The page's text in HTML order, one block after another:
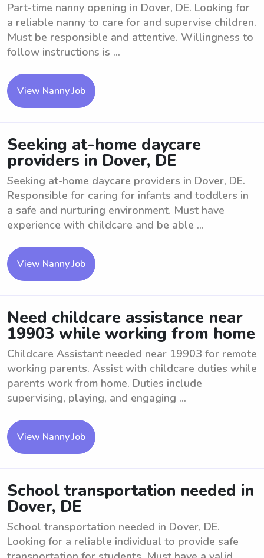
Part-time nanny opening in Dover, DE. Looking for
a reliable nanny to care for and supervise children.
Must be responsible and attentive. Willingness to
follow instructions is ...
View Nanny Job
Seeking at-home daycare
providers in Dover, DE
Seeking at-home daycare providers in Dover, DE.
Responsible for caring for infants and toddlers in
a safe and nurturing environment. Must have
experience with childcare and be able ...
View Nanny Job
Need childcare assistance near
19903 while working from home
Childcare Assistant needed near 19903 for remote
working parents. Assist with childcare duties while
parents work from home. Duties include
supervising, playing, and engaging ...
View Nanny Job
School transportation needed in
Dover, DE
School transportation needed in Dover, DE.
Looking for a reliable individual to provide safe